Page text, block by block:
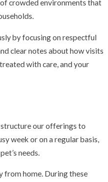
crowded environments that
by focusing on respectful
clear notes about how visits
with care, and your
structure our offerings to
week or on a regular basis,
needs.
from home. During these